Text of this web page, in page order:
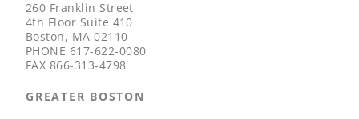
260 Franklin Street
4th Floor Suite 410
Boston, MA 02110
PHONE 617-622-0080
FAX 866-313-4798
GREATER BOSTON